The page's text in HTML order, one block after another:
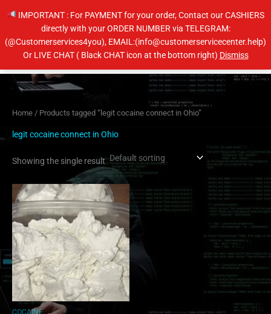
IMPORTANT : For PAYMENT for your order, Contact our CASHIERS
directly with your ORDER NUMBER via TELEGRAM:
(@Customerservices4you), EMAIL:(info@customerservicecenter.help)
Or LIVE CHAT ( Black CHAT icon at the bottom right) DismissMain
Home / Products tagged “legit cocaine connect in Ohio”
legit cocaine connect in Ohio
Showing the single result
COCAINE
range:
$260.00
through
$4,000.00
This
product
has
multiple
variants.
The
options
may
be